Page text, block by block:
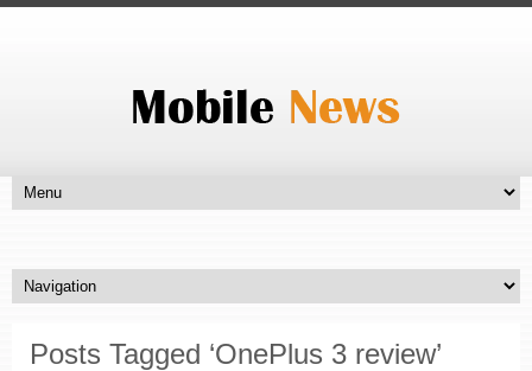
Posts Tagged ‘OnePlus 3 review’